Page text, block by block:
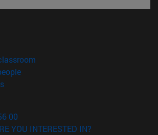
in new window)
(opens in new window)
(opens in new window)
00
YOU INTERESTED IN?